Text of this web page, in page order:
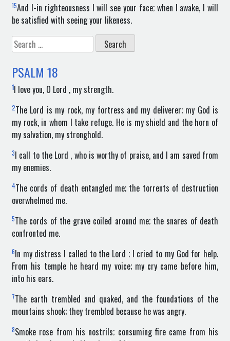
15And I-in righteousness I will see your face; when I awake, I will
be satisfied with seeing your likeness.
Search
for:
PSALM 18
1I love you, O Lord , my strength.
2The Lord is my rock, my fortress and my deliverer; my God is
my rock, in whom I take refuge. He is my shield and the horn of
my salvation, my stronghold.
3I call to the Lord , who is worthy of praise, and I am saved from
my enemies.
4The cords of death entangled me; the torrents of destruction
overwhelmed me.
5The cords of the grave coiled around me; the snares of death
confronted me.
6In my distress I called to the Lord ; I cried to my God for help.
From his temple he heard my voice; my cry came before him,
into his ears.
7The earth trembled and quaked, and the foundations of the
mountains shook; they trembled because he was angry.
8Smoke rose from his nostrils; consuming fire came from his